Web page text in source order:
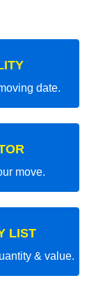
date.
move.
LIST
& value.